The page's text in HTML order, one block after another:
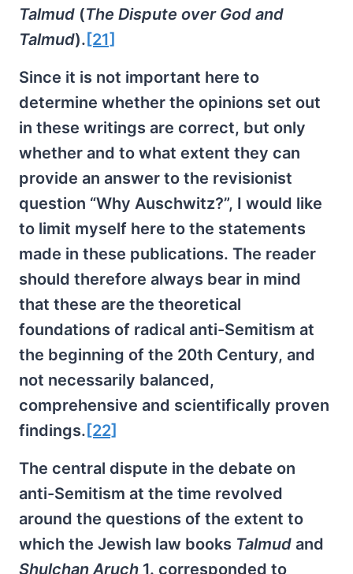
Talmud (The Dispute over God and
Talmud). [21]
Since it is not important here to
determine whether the opinions set out
in these writings are correct, but only
whether and to what extent they can
provide an answer to the revisionist
question “Why Auschwitz?”, I would like
to limit myself here to the statements
made in these publications. The reader
should therefore always bear in mind
that these are the theoretical
foundations of radical anti-Semitism at
the beginning of the 20th Century, and
not necessarily balanced,
comprehensive and scientifically proven
findings. [22]
The central dispute in the debate on
anti-Semitism at the time revolved
around the questions of the extent to
which the Jewish law books Talmud and
Shulchan Aruch 1. corresponded to